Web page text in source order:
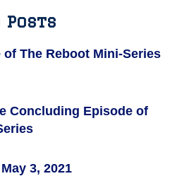
Posts
The Reboot Mini-Series
Concluding Episode of
3, 2021